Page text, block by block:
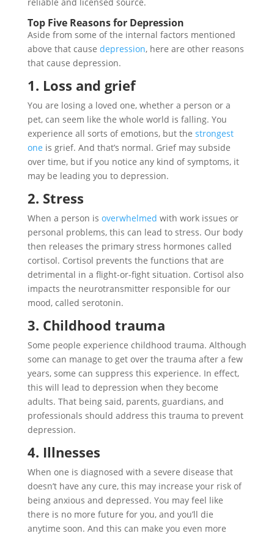
Top Five Reasons for Depression
Aside from some of the internal factors mentioned
above that cause depression, here are other reasons
that cause depression.
1. Loss and grief
You are losing a loved one, whether a person or a
pet, can seem like the whole world is falling. You
experience all sorts of emotions, but the strongest
one is grief. And that’s normal. Grief may subside
over time, but if you notice any kind of symptoms, it
may be leading you to depression.
2. Stress
When a person is overwhelmed with work issues or
personal problems, this can lead to stress. Our body
then releases the primary stress hormones called
cortisol. Cortisol prevents the functions that are
detrimental in a flight-or-fight situation. Cortisol also
impacts the neurotransmitter responsible for our
mood, called serotonin.
3. Childhood trauma
Some people experience childhood trauma. Although
some can manage to get over the trauma after a few
years, some can suppress this experience. In effect,
this will lead to depression when they become
adults. That being said, parents, guardians, and
professionals should address this trauma to prevent
depression.
4. Illnesses
When one is diagnosed with a severe disease that
doesn’t have any cure, this may increase your risk of
being anxious and depressed. You may feel like
there is no more future for you, and you’ll die
anytime soon. And this can make you even more